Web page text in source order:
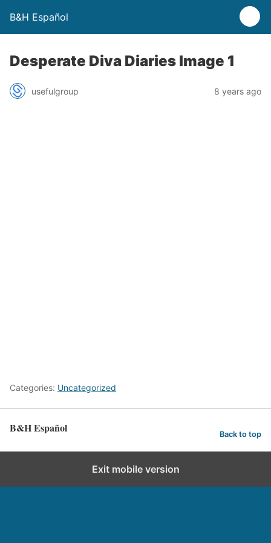
B&H Español
Desperate Diva Diaries Image 1
usefulgroup 8 years ago
Categories: Uncategorized
B&H Español Back to top
Exit mobile version